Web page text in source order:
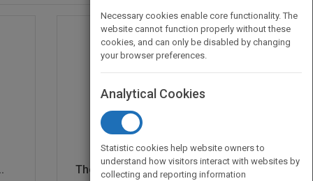
The Measurement & Mana...
Necessary cookies enable core functionality. The
website cannot function properly without these
cookies, and can only be disabled by changing
your browser preferences.
Analytical Cookies
Statistic cookies help website owners to
understand how visitors interact with websites by
collecting and reporting information